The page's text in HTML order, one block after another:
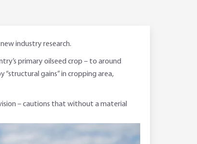
industry research.
primary oilseed crop – to around
“structural gains” in cropping area,
– cautions that without a material